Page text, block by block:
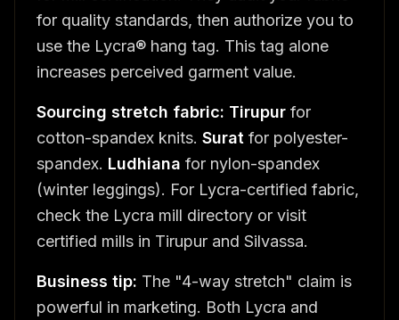
for quality standards, then authorize you to
use the Lycra® hang tag. This tag alone
increases perceived garment value.
Sourcing stretch fabric: Tirupur for
cotton-spandex knits. Surat for polyester-
spandex. Ludhiana for nylon-spandex
(winter leggings). For Lycra-certified fabric,
check the Lycra mill directory or visit
certified mills in Tirupur and Silvassa.
Business tip: The "4-way stretch" claim is
powerful in marketing. Both Lycra and